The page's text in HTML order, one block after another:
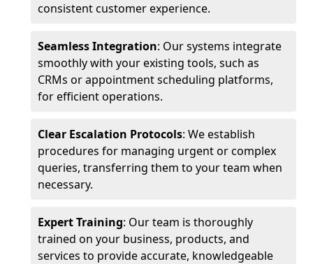
consistent customer experience.
Seamless Integration: Our systems integrate
smoothly with your existing tools, such as
CRMs or appointment scheduling platforms,
for efficient operations.
Clear Escalation Protocols: We establish
procedures for managing urgent or complex
queries, transferring them to your team when
necessary.
Expert Training: Our team is thoroughly
trained on your business, products, and
services to provide accurate, knowledgeable